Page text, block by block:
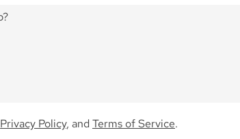
Privacy Policy, and Terms of Service.